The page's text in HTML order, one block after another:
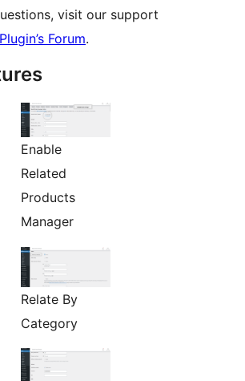
visit our support
Plugin’s Forum.
Enable
Related
Products
Manager
Relate By
Category